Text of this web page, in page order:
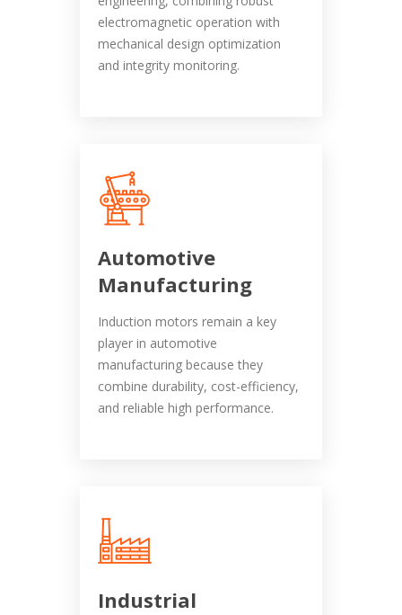
electromagnetic operation with
mechanical design optimization
and integrity monitoring.
Automotive
Manufacturing
Induction motors remain a key
player in automotive
manufacturing because they
combine durability, cost-efficiency,
and reliable high performance.
Industrial